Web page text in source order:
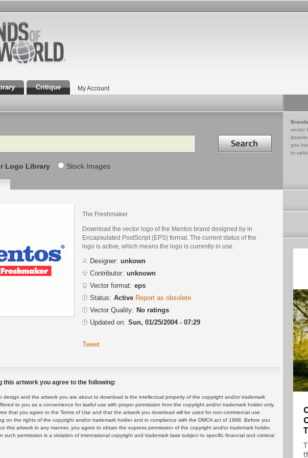
Critique My Account
Search in
Logo Library Stock Images
vector
you
to
The Freshmaker
Download the vector logo of the Mentos brand designed by in
Encapsulated PostScript (EPS) format. The current status of the
logo is active, which means the logo is currently in use.
Designer: unkown
Contributor: unknown
Vector format: eps
Status: Active Report as obsolete
Vector Quality: No ratings
Updated on: Sun, 01/25/2004 - 07:29
Tweet
this artwork you agree to the following:
design and the artwork you are about to download is the intellectual property of the copyright and/or trademark
to you as a convenience for lawful use with proper permission from the copyright and/or trademark holder only.
that you agree to the Terms of Use and that the artwork you download will be used for non-commercial use
on the rights of the copyright and/or trademark holder and in compliance with the DMCA act of 1998. Before you
this artwork in any manner, you agree to obtain the express permission of the copyright and/or trademark holder.
such permission is a violation of international copyright and trademark laws subject to specific financial and criminal